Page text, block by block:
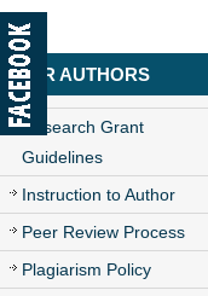
CONTACT US
FOR AUTHORS
Research Grant
Guidelines
Instruction to Author
Peer Review Process
Plagiarism Policy